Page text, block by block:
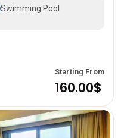
Swimming Pool
Starting From
160.00$